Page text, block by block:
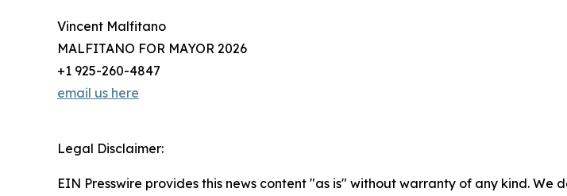
Vincent Malfitano
MALFITANO FOR MAYOR 2026
+1 925-260-4847
email us here
Legal Disclaimer:
EIN Presswire provides this news content "as is" without warranty of any kind.